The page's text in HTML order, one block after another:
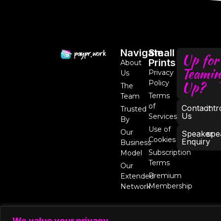
Navigate
About
Us
The
Team
Trusted
By
Our
Business
Model
Our
Extended
Network
Small
Prints
Privacy
Policy
Terms
of
Services
Use of
Cookies
Subscription
Terms
Premium
Membership
Up for
Up?
Contact
Us
Speaker
Enquiry